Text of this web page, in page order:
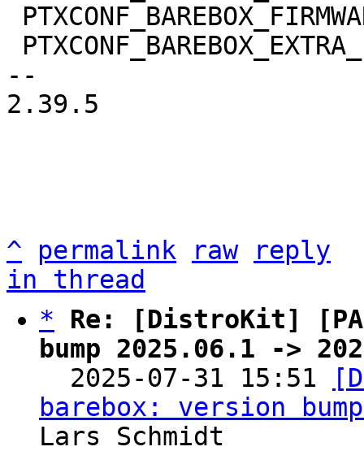
--
2.39.5
^ permalink raw
reply
in thread
*
Re: [DistroKit]
bump 2025.06.1 ->
2025-07-31 15:51
barebox: version